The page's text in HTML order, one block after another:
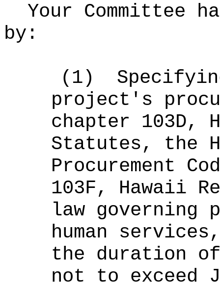
Your Committee
by:
(1)
project's
chapter 103D,
Statutes, the
Procurement
103F, Hawaii
law governing
human
the duration
not to exceed